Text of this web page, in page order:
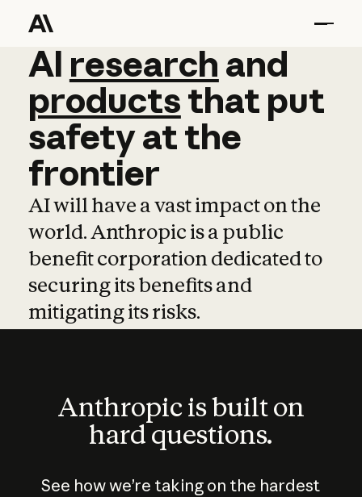
AI research and
AI research and
productsthat put
safetyatthe
frontier
AI will have a vast impact on the
world. Anthropic is a public
benefit corporation dedicated to
securing its benefits and
mitigating its risks.
Anthropic is built on
hard questions.
See how we’re taking on the hardest